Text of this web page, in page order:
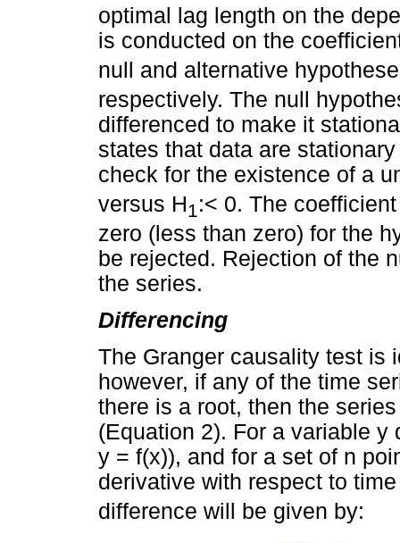
optimal lag length on the
is conducted on the
null and alternative
respectively. The null
differenced to make it
states that data are
check for the existence of a
versus H1:< 0. The
zero (less than zero) for the
be rejected. Rejection of the
the series.
Differencing
The Granger causality test is
however, if any of the time
there is a root, then the
(Equation 2). For a variable
y = f(x)), and for a set of n
derivative with respect to
difference will be given by: